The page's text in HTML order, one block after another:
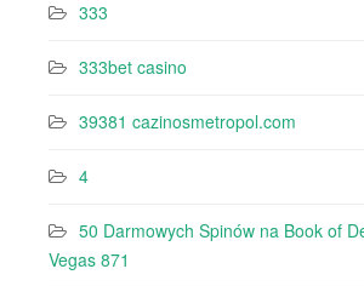
333
333bet casino
39381 cazinosmetropol.com
4
50 Darmowych Spinów na Book of
Vegas 871